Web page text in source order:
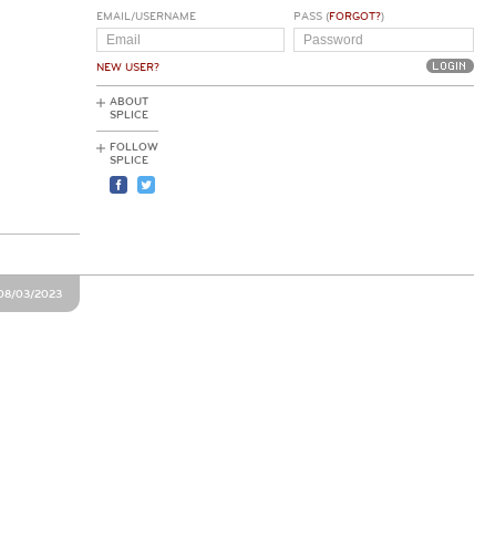
EMAIL/USERNAME
NEW USER?
PASS (FORGOT?)
ABOUT
SPLICE
FOLLOW
SPLICE
08/03/2023